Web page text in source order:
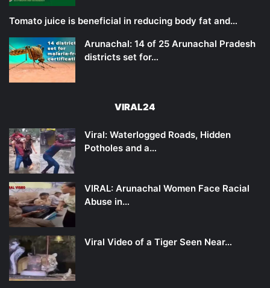
Tomato juice is beneficial in reducing body fat and…
Arunachal: 14 of 25 Arunachal Pradesh
districts set for…
VIRAL24
Viral: Waterlogged Roads, Hidden
Potholes and a…
VIRAL: Arunachal Women Face Racial
Abuse in…
Viral Video of a Tiger Seen Near…